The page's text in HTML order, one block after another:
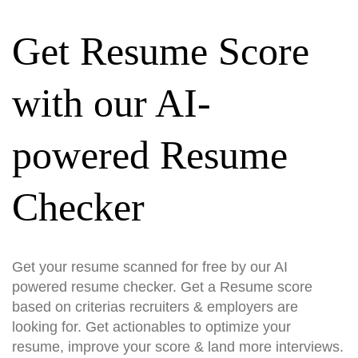
Get Resume Score
with our AI-
powered Resume
Checker
Get your resume scanned for free by our AI
powered resume checker. Get a Resume score
based on criterias recruiters & employers are
looking for. Get actionables to optimize your
resume, improve your score & land more interviews.